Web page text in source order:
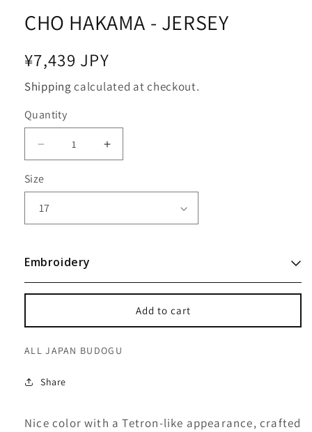
CHO HAKAMA - JERSEY
Regular
price
¥7,439 JPY
Shipping calculated at checkout.
Quantity
Decrease
for
HAKAMA
Increase
Size
Embroidery
Add to cart
ALL JAPAN BUDOGU
Share
Nice color with a Tetron-like appearance, crafted